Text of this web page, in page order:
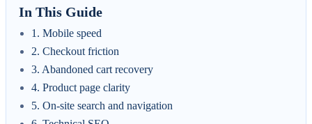
In This Guide
1. Mobile speed
2. Checkout friction
3. Abandoned cart recovery
4. Product page clarity
5. On-site search and navigation